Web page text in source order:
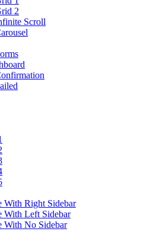
2
Scroll
With Right Sidebar
With Left Sidebar
With No Sidebar